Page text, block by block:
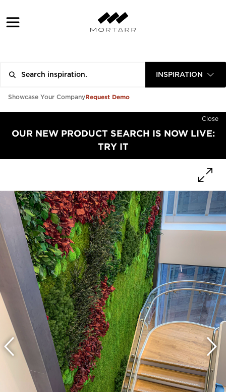
INSPIRATION
Showcase Your CompanyRequest Demo
Close
OUR NEW PRODUCT SEARCH IS NOW LIVE:
TRY IT